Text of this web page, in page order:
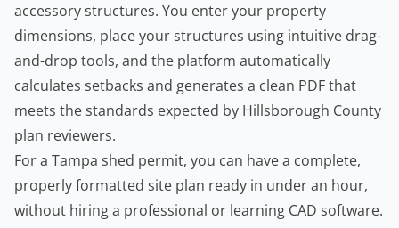
accessory structures. You enter your property
dimensions, place your structures using intuitive drag-
and-drop tools, and the platform automatically
calculates setbacks and generates a clean PDF that
meets the standards expected by Hillsborough County
plan reviewers.
For a Tampa shed permit, you can have a complete,
properly formatted site plan ready in under an hour,
without hiring a professional or learning CAD software.